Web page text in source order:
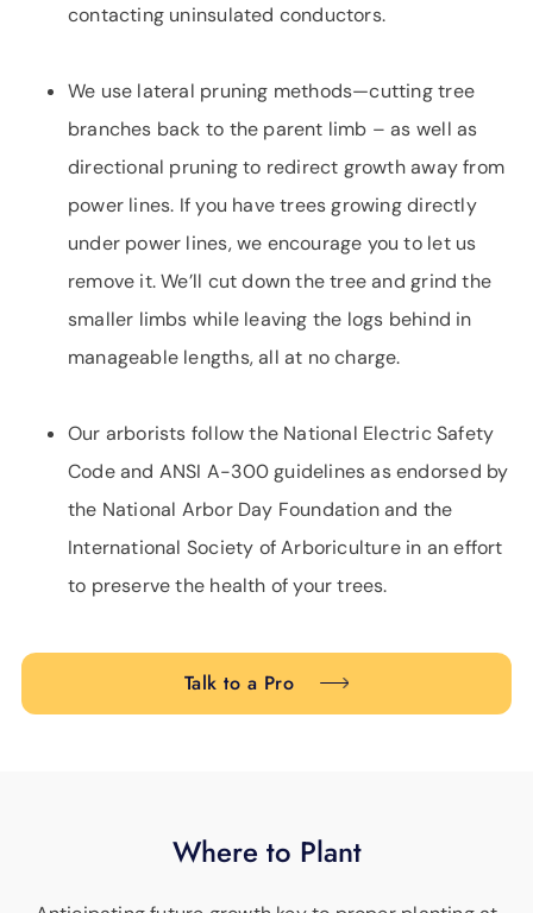
contacting uninsulated conductors.
We use lateral pruning methods—cutting tree
branches back to the parent limb – as well as
directional pruning to redirect growth away from
power lines. If you have trees growing directly
under power lines, we encourage you to let us
remove it. We’ll cut down the tree and grind the
smaller limbs while leaving the logs behind in
manageable lengths, all at no charge.
Our arborists follow the National Electric Safety
Code and ANSI A-300 guidelines as endorsed by
the National Arbor Day Foundation and the
International Society of Arboriculture in an effort
to preserve the health of your trees.
Talk to a Pro
Where to Plant